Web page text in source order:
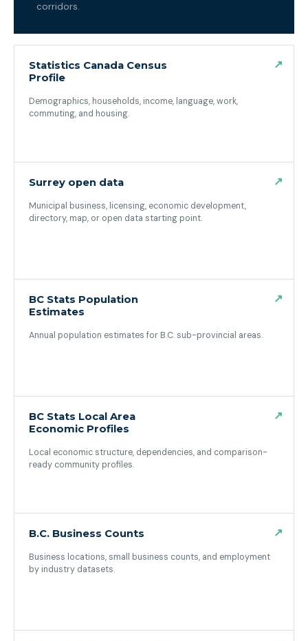
corridors.
Statistics Canada Census
Profile
Demographics, households, income, language, work,
commuting, and housing.
↗
Surrey open data
Municipal business, licensing, economic development,
directory, map, or open data starting point.
↗
BC Stats Population
Estimates
Annual population estimates for B.C. sub-provincial areas.
↗
BC Stats Local Area
Economic Profiles
Local economic structure, dependencies, and comparison-
ready community profiles.
↗
B.C. Business Counts
Business locations, small business counts, and employment
by industry datasets.
↗